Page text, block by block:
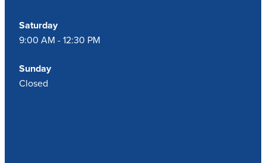
Saturday
9:00 AM - 12:30 PM
Sunday
Closed